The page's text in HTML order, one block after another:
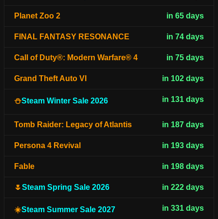
Planet Zoo 2 in 65 days
FINAL FANTASY RESONANCE in 74 days
Call of Duty®: Modern Warfare® 4 in 75 days
Grand Theft Auto VI in 102 days
⛄Steam Winter Sale 2026 in 131 days
Tomb Raider: Legacy of Atlantis in 187 days
Persona 4 Revival in 193 days
Fable in 198 days
🌷Steam Spring Sale 2026 in 222 days
☀️Steam Summer Sale 2027 in 331 days